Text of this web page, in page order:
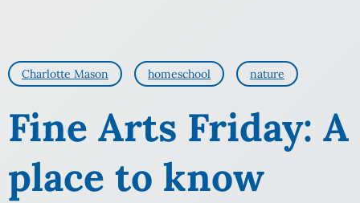
Charlotte Mason homeschool nature
Fine Arts Friday: A
place to know